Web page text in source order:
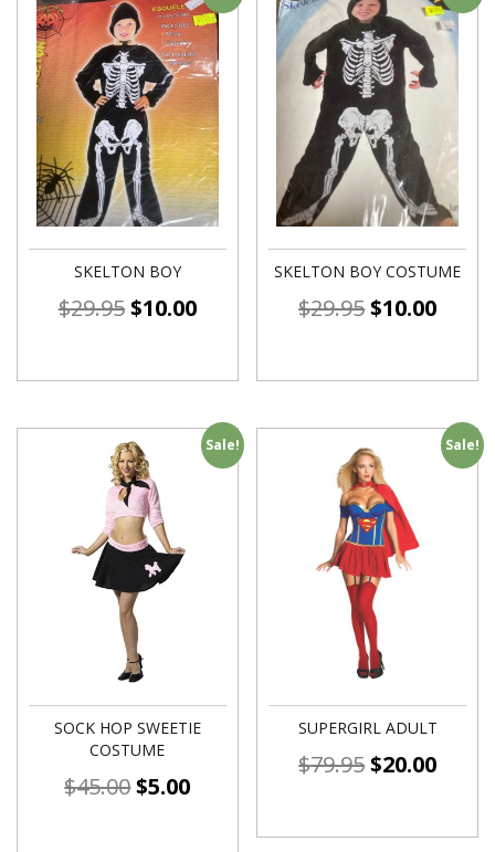
SKELTON BOY
$29.95$10.00
SKELTON BOY COSTUME
$29.95$10.00
Sale!
SOCK HOP SWEETIE
COSTUME
$45.00$5.00
Sale!
SUPERGIRL ADULT
$79.95$20.00